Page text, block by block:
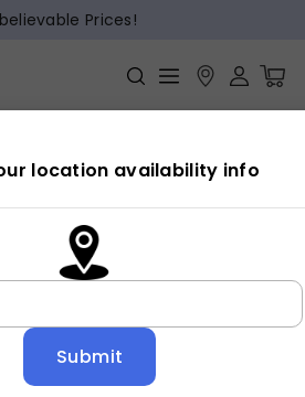
Prices!
all 5 results
sorting
location availability info